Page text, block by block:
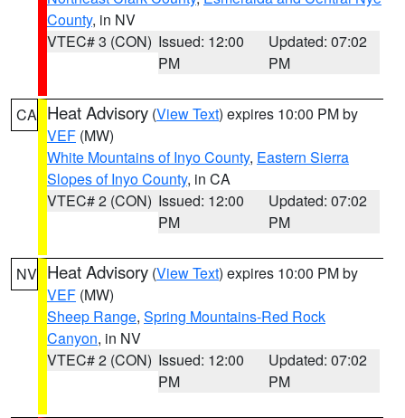
County, in NV
VTEC# 3 (CON) Issued: 12:00
PM
Updated: 07:02
PM
CA Heat Advisory (View Text) expires 10:00 PM by
VEF (MW)
White Mountains of Inyo County, Eastern Sierra
Slopes of Inyo County, in CA
VTEC# 2 (CON) Issued: 12:00
PM
Updated: 07:02
PM
NV Heat Advisory (View Text) expires 10:00 PM by
VEF (MW)
Sheep Range, Spring Mountains-Red Rock
Canyon, in NV
VTEC# 2 (CON) Issued: 12:00
PM
Updated: 07:02
PM